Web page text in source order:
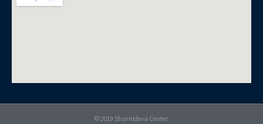
© 2019 Shantideva Center.